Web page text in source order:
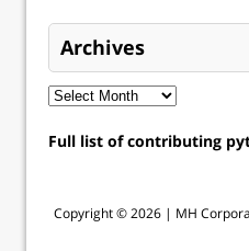
Archives
Full list of contributing
Copyright © 2026 | MH